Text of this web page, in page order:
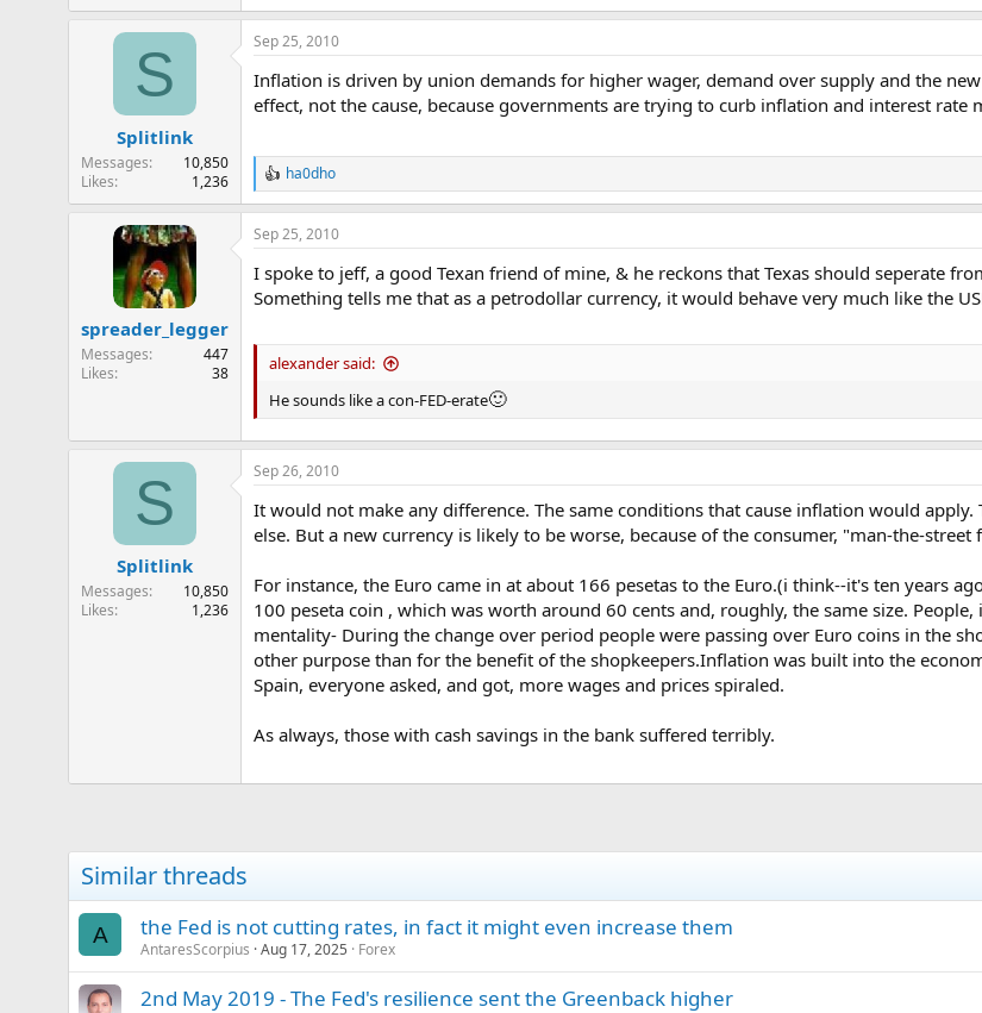
S
Splitlink
Messages
10,850
Likes
1,236
Sep 25, 2010
Inflation is driven by union demands for higher wager, demand over supply and the
effect, not the cause, because governments are trying to curb inflation and interest
R
e
a
c
i
o
ha0dho
spreader_legger
Messages
447
Likes
38
Sep 25, 2010
I spoke to jeff, a good Texan friend of mine, & he reckons that Texas should seperate
Something tells me that as a petrodollar currency, it would behave very much like the
alexander said:
He sounds like a con-FED-erate🙂
S
Splitlink
Messages
10,850
Likes
1,236
Sep 26, 2010
It would not make any difference. The same conditions that cause inflation would
else. But a new currency is likely to be worse, because of the consumer, "man-the-
For instance, the Euro came in at about 166 pesetas to the Euro.(i think--it's ten years
100 peseta coin , which was worth around 60 cents and, roughly, the same size.
mentality- During the change over period people were passing over Euro coins in the
other purpose than for the benefit of the shopkeepers.Inflation was built into the
Spain, everyone asked, and got, more wages and prices spiraled.
As always, those with cash savings in the bank suffered terribly.
Similar threads
A the Fed is not cutting rates, in fact it might even increase them
AntaresScorpius Aug 17, 2025 Forex
2nd May 2019 - The Fed's resilience sent the Greenback higher